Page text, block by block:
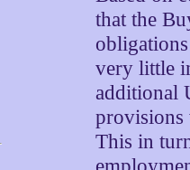
that the
very little
additional
provisions
This in